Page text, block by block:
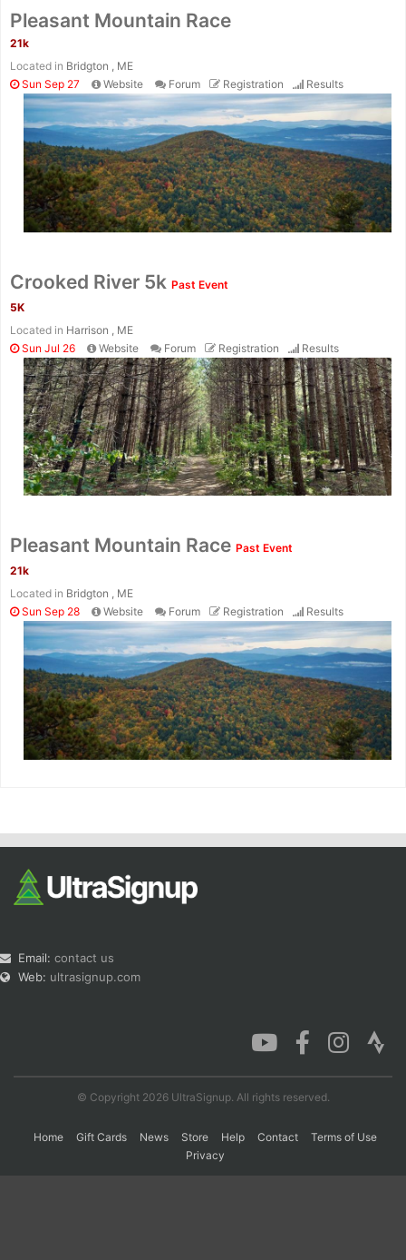
Pleasant Mountain Race
21k
Located in Bridgton , ME
Sun Sep 27
Website Forum Registration Results
Crooked River 5k Past Event
5K
Located in Harrison , ME
Sun Jul 26
Website Forum Registration Results
Pleasant Mountain Race Past Event
21k
Located in Bridgton , ME
Sun Sep 28
Website Forum Registration Results
Email: contact us
Web: ultrasignup.com
© Copyright 2026 UltraSignup. All rights reserved.
Home Gift Cards News Store Help Contact
Terms of Use
Privacy